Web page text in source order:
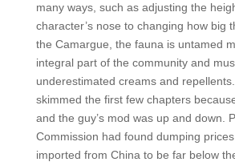
many ways, such as adjusting the
character’s nose to changing how big
the Camargue, the fauna is untamed
integral part of the community and
underestimated creams and
skimmed the first few chapters
and the guy’s mod was up and down.
Commission had found dumping
imported from China to be far below